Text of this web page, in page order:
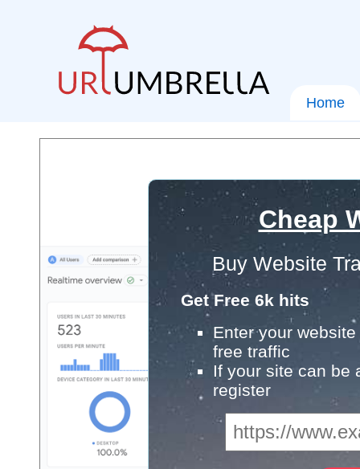
Home
Cheap
Buy Website
Get Free 6k hits
Enter your
free traffic
If your site can be
register